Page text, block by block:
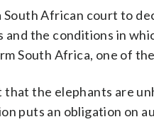
South African court to
the conditions in
South Africa, one of
the elephants are
puts an obligation on